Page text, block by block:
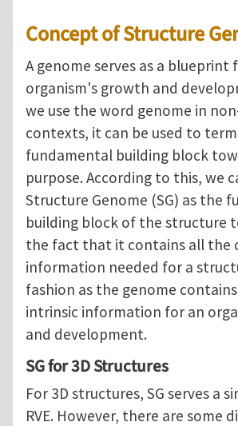
Concept of Structure
A genome serves as a blueprint
organism's growth and
we use the word genome in
contexts, it can be used to
fundamental building block
purpose. According to this, we
Structure Genome (SG) as the
building block of the structure
the fact that it contains all the
information needed for a
fashion as the genome
intrinsic information for an
and development.
SG for 3D Structures
For 3D structures, SG serves a
RVE. However, there are some